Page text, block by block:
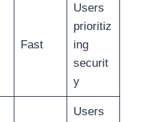
Fast
Users
prioritiz
ing
securit
y
Users